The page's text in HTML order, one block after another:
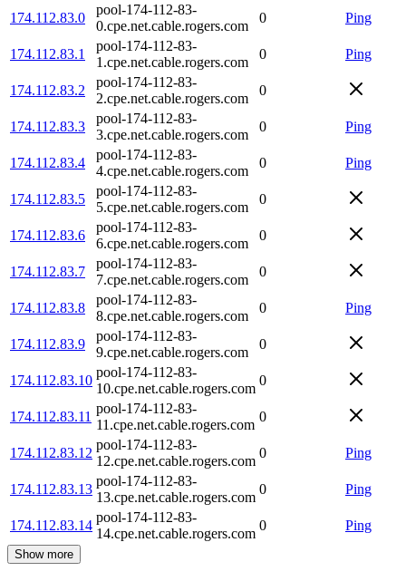
174.112.83.0
pool-174-112-83-
0.cpe.net.cable.rogers.com
0 Ping
174.112.83.1
pool-174-112-83-
1.cpe.net.cable.rogers.com
0 Ping
174.112.83.2
pool-174-112-83-
2.cpe.net.cable.rogers.com
0
174.112.83.3
pool-174-112-83-
3.cpe.net.cable.rogers.com
0 Ping
174.112.83.4
pool-174-112-83-
4.cpe.net.cable.rogers.com
0 Ping
174.112.83.5
pool-174-112-83-
5.cpe.net.cable.rogers.com
0
174.112.83.6
pool-174-112-83-
6.cpe.net.cable.rogers.com
0
174.112.83.7
pool-174-112-83-
7.cpe.net.cable.rogers.com
0
174.112.83.8
pool-174-112-83-
8.cpe.net.cable.rogers.com
0 Ping
174.112.83.9
pool-174-112-83-
9.cpe.net.cable.rogers.com
0
174.112.83.10
pool-174-112-83-
10.cpe.net.cable.rogers.com
0
174.112.83.11
pool-174-112-83-
11.cpe.net.cable.rogers.com
0
174.112.83.12
pool-174-112-83-
12.cpe.net.cable.rogers.com
0 Ping
174.112.83.13
pool-174-112-83-
13.cpe.net.cable.rogers.com
0 Ping
174.112.83.14
pool-174-112-83-
14.cpe.net.cable.rogers.com
0 Ping
Show more